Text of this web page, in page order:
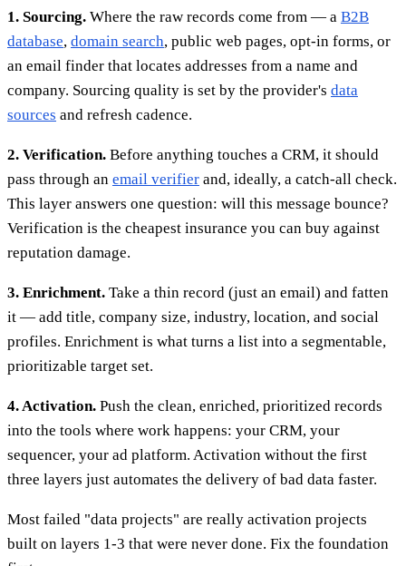
1. Sourcing. Where the raw records come from — a B2B
database, domain search, public web pages, opt-in forms, or
an email finder that locates addresses from a name and
company. Sourcing quality is set by the provider's data
sources and refresh cadence.
2. Verification. Before anything touches a CRM, it should
pass through an email verifier and, ideally, a catch-all check.
This layer answers one question: will this message bounce?
Verification is the cheapest insurance you can buy against
reputation damage.
3. Enrichment. Take a thin record (just an email) and fatten
it — add title, company size, industry, location, and social
profiles. Enrichment is what turns a list into a segmentable,
prioritizable target set.
4. Activation. Push the clean, enriched, prioritized records
into the tools where work happens: your CRM, your
sequencer, your ad platform. Activation without the first
three layers just automates the delivery of bad data faster.
Most failed "data projects" are really activation projects
built on layers 1-3 that were never done. Fix the foundation